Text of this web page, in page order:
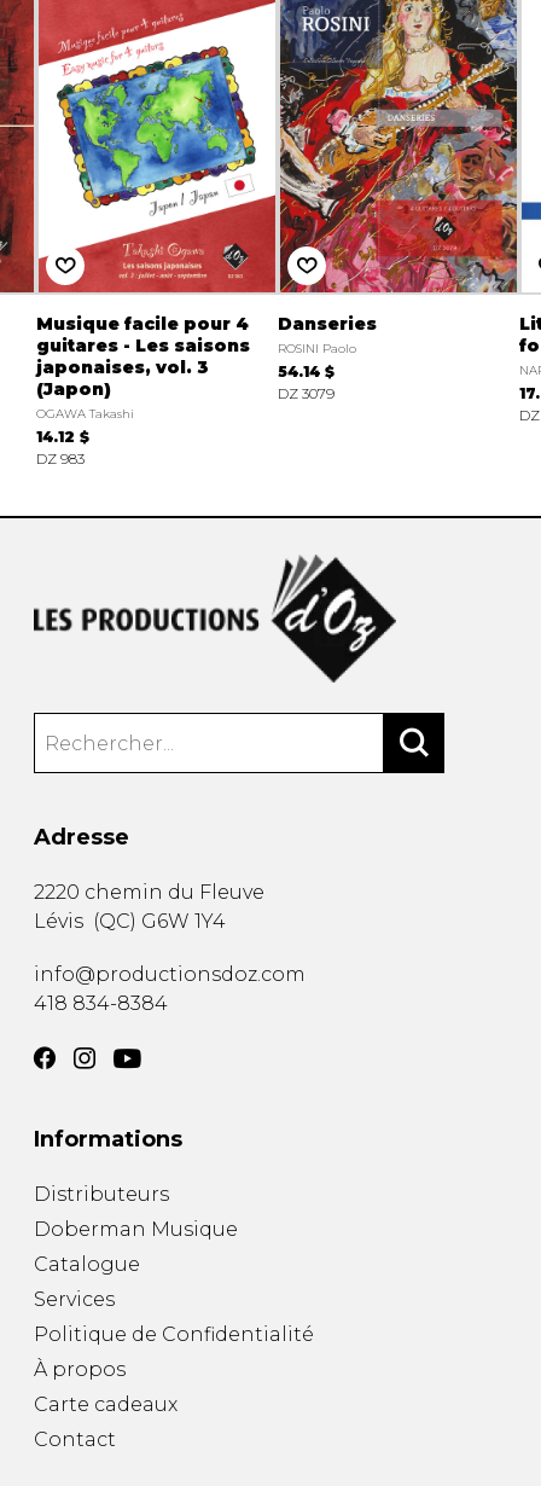
Musique facile pour 4
guitares - Les saisons
japonaises, vol. 3
(Japon)
OGAWA Takashi
14.12 $
DZ 983
Danseries
ROSINI Paolo
54.14 $
DZ 3079
Adresse
2220 chemin du Fleuve
Lévis (QC) G6W 1Y4
info@productionsdoz.com
418 834-8384
Informations
Distributeurs
Doberman Musique
Catalogue
Services
Politique de Confidentialité
À propos
Carte cadeaux
Contact